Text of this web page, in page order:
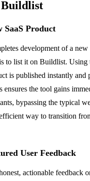
Buildlist
SaaS Product
development of a new
to list it on Buildlist. Using
is published instantly and
ensures the tool gains
bypassing the typical
way to transition
User Feedback
actionable feedback